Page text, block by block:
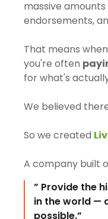
massive
endorsements,
That means
you're often
for what's
We believed
So we created
A company built
” Provide the
in the world —
possible.”